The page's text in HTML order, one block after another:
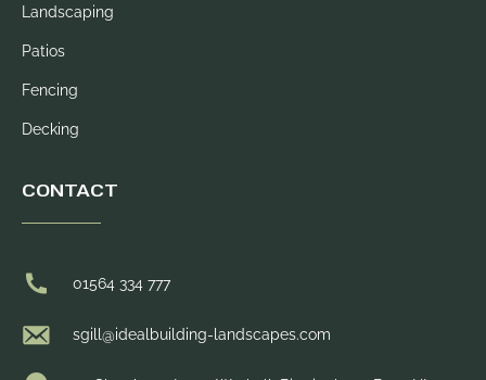
Landscaping
Patios
Fencing
Decking
CONTACT
01564 334 777
sgill@idealbuilding-landscapes.com